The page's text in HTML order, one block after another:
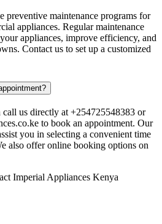
preventive maintenance programs for
appliances. Regular maintenance
appliances, improve efficiency, and
Contact us to set up a customized
call us directly at +254725548383 or
to book an appointment. Our
you in selecting a convenient time
also offer online booking options on
Imperial Appliances Kenya